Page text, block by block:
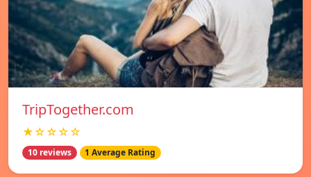
TripTogether.com
★☆☆☆☆
10 reviews 1 Average Rating